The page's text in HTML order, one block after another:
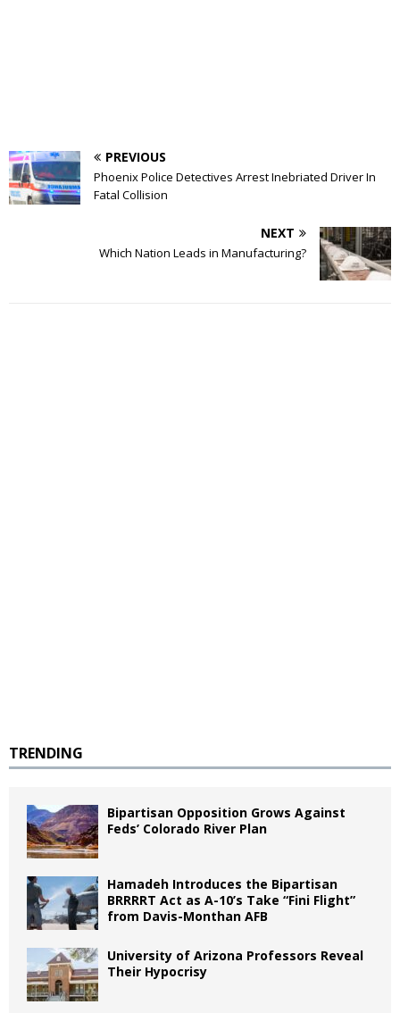
PREVIOUS
Phoenix Police Detectives Arrest Inebriated Driver In
Fatal Collision
NEXT
Which Nation Leads in Manufacturing?
TRENDING
Bipartisan Opposition Grows Against
Feds’ Colorado River Plan
Hamadeh Introduces the Bipartisan
BRRRRT Act as A-10’s Take “Fini Flight”
from Davis-Monthan AFB
University of Arizona Professors Reveal
Their Hypocrisy